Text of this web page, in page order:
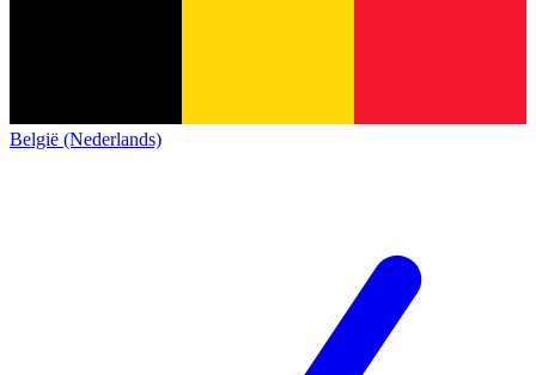
België (Nederlands)